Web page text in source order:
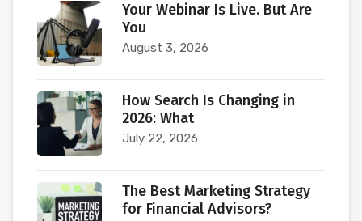
Your Webinar Is Live. But Are
You
August 3, 2026
How Search Is Changing in
2026: What
July 22, 2026
The Best Marketing Strategy
for Financial Advisors?